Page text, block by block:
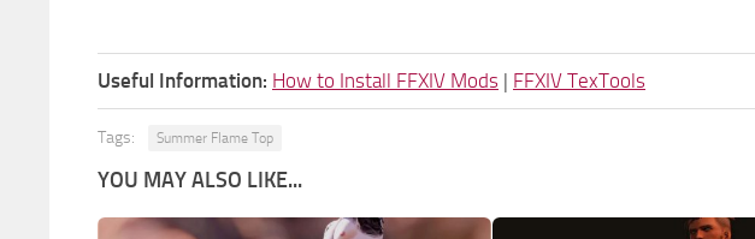
Useful Information: How to Install FFXIV Mods | FFXIV TexTools
Tags: Summer Flame Top
YOU MAY ALSO LIKE...